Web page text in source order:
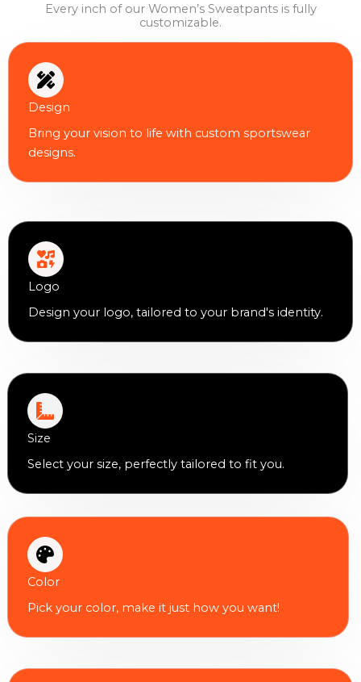
Every inch of our Women’s Sweatpants is fully
customizable.
Design
Bring your vision to life with custom sportswear
designs.
Logo
Design your logo, tailored to your brand's identity.
Size
Select your size, perfectly tailored to fit you.
Color
Pick your color, make it just how you want!